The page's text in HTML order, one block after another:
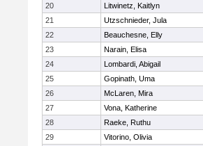
20 Litwinetz, Kaitlyn
21
Utzschnieder, Jula
22
Beauchesne, Elly
23
Narain, Elisa
24
Lombardi, Abigail
25
Gopinath, Uma
26
McLaren, Mira
27
Vona, Katherine
28
Raeke, Ruthu
29
Vitorino, Olivia